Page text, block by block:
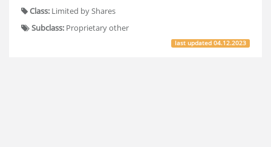
Class: Limited by Shares
Subclass: Proprietary other
last updated04.12.2023